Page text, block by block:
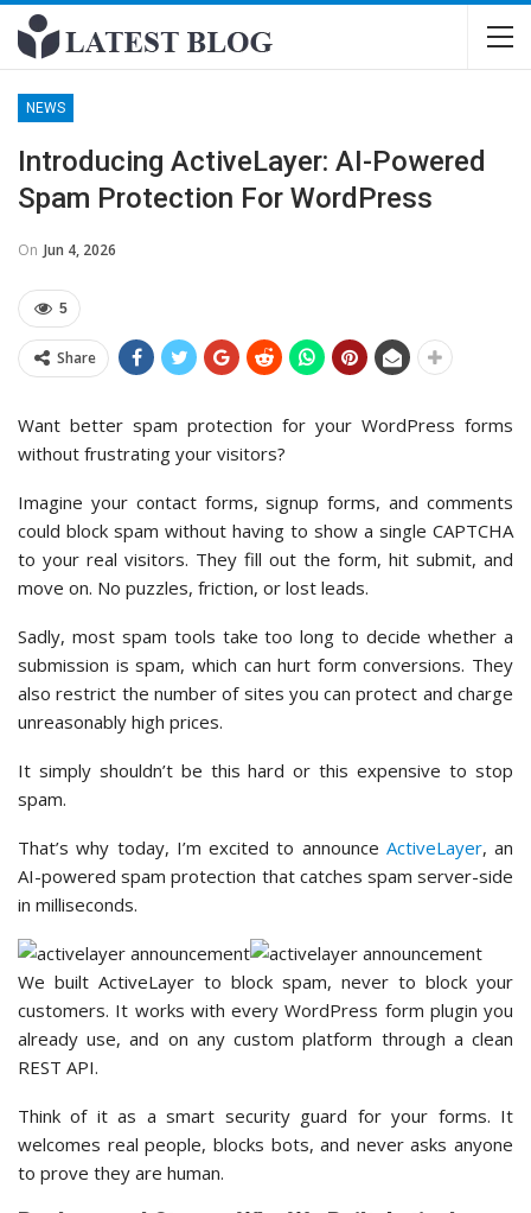
NEWS
Introducing ActiveLayer: AI-Powered
Spam Protection For WordPress
On Jun 4, 2026
5
Share
Want better spam protection for your WordPress forms
without frustrating your visitors?
Imagine your contact forms, signup forms, and comments
could block spam without having to show a single CAPTCHA
to your real visitors. They fill out the form, hit submit, and
move on. No puzzles, friction, or lost leads.
Sadly, most spam tools take too long to decide whether a
submission is spam, which can hurt form conversions. They
also restrict the number of sites you can protect and charge
unreasonably high prices.
It simply shouldn’t be this hard or this expensive to stop
spam.
That’s why today, I’m excited to announce ActiveLayer, an
AI-powered spam protection that catches spam server-side
in milliseconds.
We built ActiveLayer to block spam, never to block your
customers. It works with every WordPress form plugin you
already use, and on any custom platform through a clean
REST API.
Think of it as a smart security guard for your forms. It
welcomes real people, blocks bots, and never asks anyone
to prove they are human.